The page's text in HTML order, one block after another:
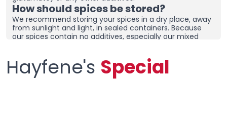
How should spices be stored?
We recommend storing your spices in a dry place, away
from sunlight and light, in sealed containers. Because
our spices contain no additives, especially our mixed
are tightly sealed and store in a dry area. If you live in a
humid region, you can place dehumidifiers and moisture
removers in the cupboard/drawer where you store your
Hayfene's Special